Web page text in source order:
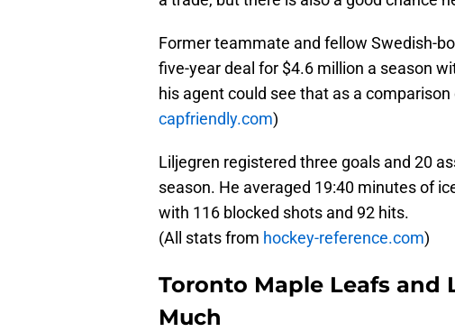
Former teammate and fellow Swedish-
five-year deal for $4.6 million a season
his agent could see that as a
capfriendly.com)
Liljegren registered three goals and 20
season. He averaged 19:40 minutes of
with 116 blocked shots and 92 hits.
(All stats from hockey-reference.com)
Toronto Maple Leafs and
Much